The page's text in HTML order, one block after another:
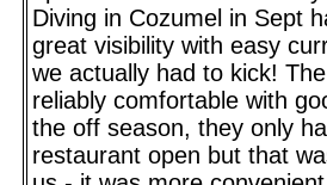
Diving in Cozumel in Sept
great visibility with easy
we actually had to kick!
reliably comfortable with
the off season, they only
restaurant open but that